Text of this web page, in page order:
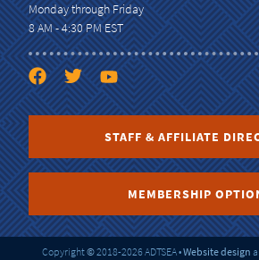
Monday through Friday
8 AM - 4:30 PM EST
STAFF & AFFILIATE
MEMBERSHIP
Copyright©2018-2026 ADTSEA•Website design